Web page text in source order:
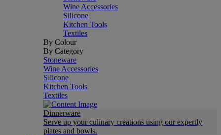
Wine Accessories
Silicone
Kitchen Tools
Textiles
By Colour
By Category
Stoneware
Wine Accessories
Silicone
Kitchen Tools
Textiles
Dinnerware
Serve up your culinary creations using our expertly
plates and bowls.